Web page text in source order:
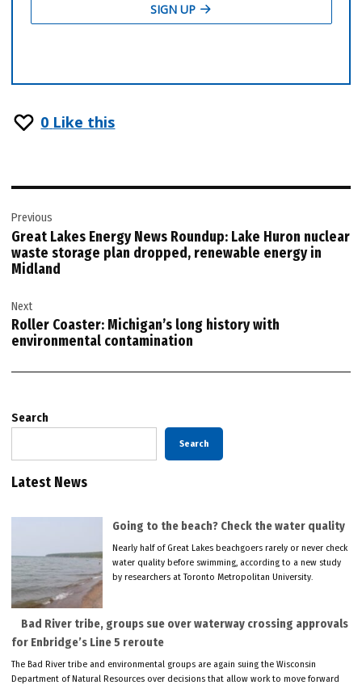
0 Like this
navigation
Previous
Great Lakes Energy News Roundup: Lake Huron nuclear
waste storage plan dropped, renewable energy in
Midland
Next
Roller Coaster: Michigan’s long history with
environmental contamination
Search
Search
Latest News
Going to the beach? Check the water quality
Nearly half of Great Lakes beachgoers rarely or never check
water quality before swimming, according to a new study
by researchers at Toronto Metropolitan University.
Bad River tribe, groups sue over waterway crossing approvals
for Enbridge’s Line 5 reroute
The Bad River tribe and environmental groups are again suing the Wisconsin
Department of Natural Resources over decisions that allow work to move forward